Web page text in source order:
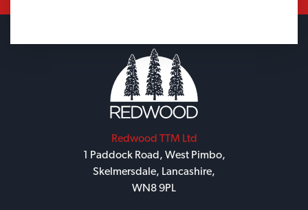
Redwood TTM Ltd
1 Paddock Road, West Pimbo,
Skelmersdale, Lancashire,
WN8 9PL